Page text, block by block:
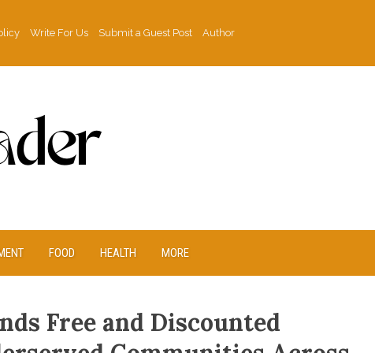
Write For Us Submit a Guest Post
Author
FOOD HEALTH MORE
Free and Discounted